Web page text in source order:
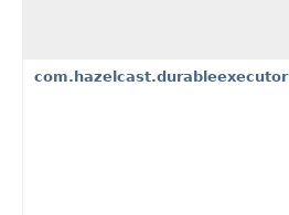
com.hazelcast.durableexecutor